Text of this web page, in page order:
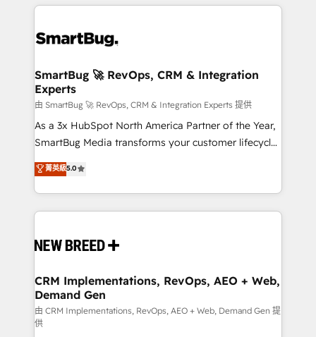
revenue velocity. 🚀 GTM Strategy & Alignment
stalling growth. Fix your ICP, Math, and Story to stop
Scalable Architecture: Zero-technical-debt setup
across all Hubs, validated by our 7 HubSpot
Accreditations. AI-Powered RevOps: Breeze AI,
custom AI agents, and high-integrity migrations for
total reporting clarity. Security & Compliance: SOC 2
security. 🏆 Why Bluleadz? GTM OS Partner | 16+
Years Experience | 1,000+ Five-Star Reviews
SmartBug 🚀 RevOps, CRM & Integration
Experts
由 SmartBug 🚀 RevOps, CRM & Integration Experts 提供
As a 3x HubSpot North America Partner of the Year,
SmartBug Media transforms your customer lifecycle
into a revenue engine. Our unified ecosystem
includes specialized divisions Globalia (AI &
Software) and Point Success Media (Paid Media),
making this the official home for all three brands. 🔄
and system integrations powered by Globalia’s
trainers to drive platform adoption. 📈 Revenue
Generation - Full-funnel marketing and high-
performance advertising via Point Success Media. -
Expert deployment of Breeze AI and custom agents
菁英級5.0
CRM Implementations, RevOps, AEO + Web,
Demand Gen
由 CRM Implementations, RevOps, AEO + Web, Demand Gen 提
供